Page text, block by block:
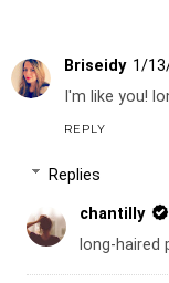
Briseidy 1/
I'm like you!
REPLY
Replies
chantilly
long-haired